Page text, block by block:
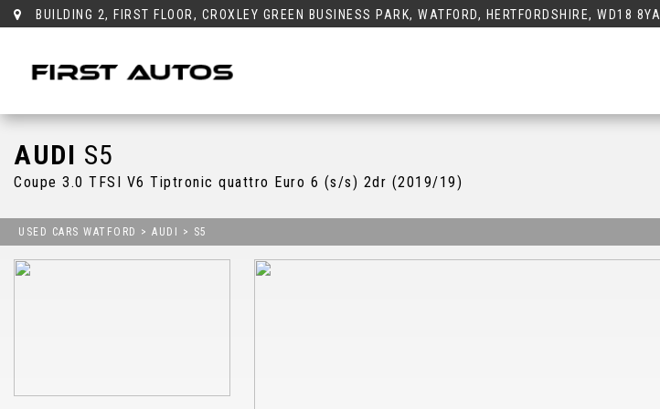
BUILDING 2, FIRST FLOOR, CROXLEY GREEN BUSINESS PARK, WATFORD, HERTFORDSHIRE, WD18 8YA
AUDI S5
Coupe 3.0 TFSI V6 Tiptronic quattro Euro 6 (s/s) 2dr (2019/19)
USED CARS WATFORD > AUDI > S5